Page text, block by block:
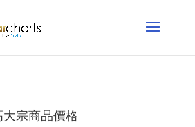
宗商品價格